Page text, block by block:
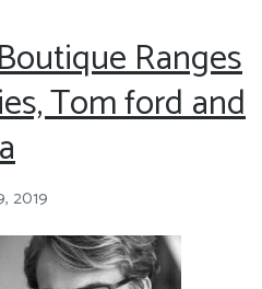
Ranges
Tom ford and
2019